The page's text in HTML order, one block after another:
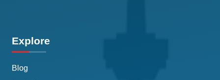
Explore
Blog